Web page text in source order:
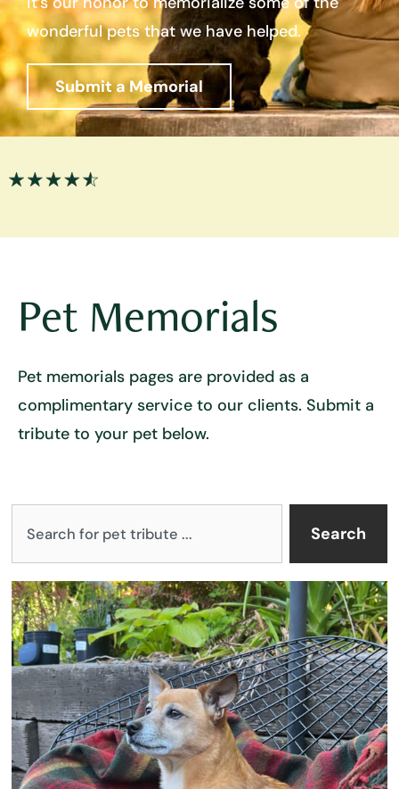
wonderful pets that we have helped.
Submit a Memorial
Pet Memorials
Pet memorials pages are provided as a
complimentary service to our clients. Submit a
tribute to your pet below.
r
c
h
Search
P
a
g
e
P
a
g
e
P
a
g
e
P
a
g
e